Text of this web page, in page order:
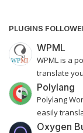
PLUGINS
WPML
WPML is a
translate
Polylang
Polylang
easily
Oxygen